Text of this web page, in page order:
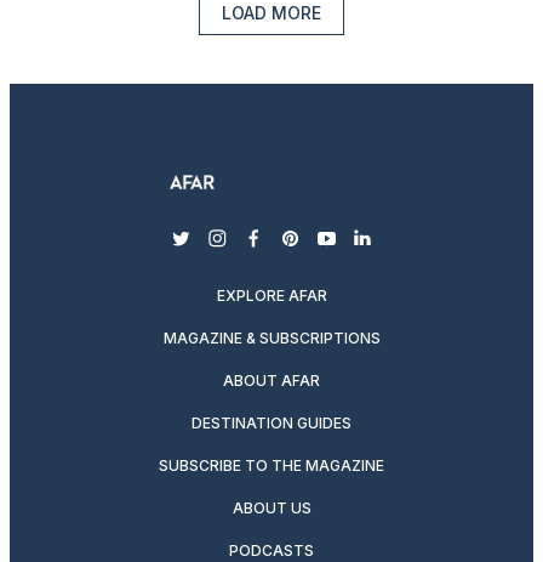
LOAD MORE
twitterinstagram
facebook
pinterest
youtubelinkedin
EXPLORE AFAR
MAGAZINE & SUBSCRIPTIONS
ABOUT AFAR
DESTINATION GUIDES
SUBSCRIBE TO THE MAGAZINE
ABOUT US
PODCASTS